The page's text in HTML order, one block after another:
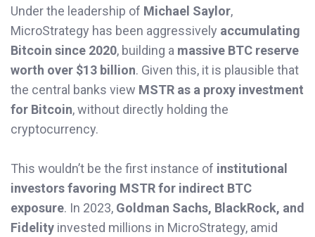
Under the leadership of Michael Saylor,
MicroStrategy has been aggressively accumulating
Bitcoin since 2020, building a massive BTC reserve
worth over $13 billion. Given this, it is plausible that
the central banks view MSTR as a proxy investment
for Bitcoin, without directly holding the
cryptocurrency.
This wouldn’t be the first instance of institutional
investors favoring MSTR for indirect BTC
exposure. In 2023, Goldman Sachs, BlackRock, and
Fidelity invested millions in MicroStrategy, amid